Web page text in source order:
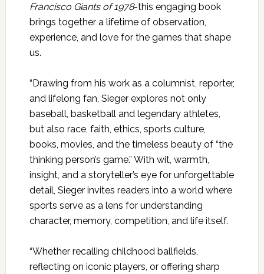
Francisco Giants of 1978-this engaging book
brings together a lifetime of observation,
experience, and love for the games that shape
us.
“Drawing from his work as a columnist, reporter,
and lifelong fan, Sieger explores not only
baseball, basketball and legendary athletes,
but also race, faith, ethics, sports culture,
books, movies, and the timeless beauty of “the
thinking person’s game.” With wit, warmth,
insight, and a storyteller’s eye for unforgettable
detail, Sieger invites readers into a world where
sports serve as a lens for understanding
character, memory, competition, and life itself.
“Whether recalling childhood ballfields,
reflecting on iconic players, or offering sharp